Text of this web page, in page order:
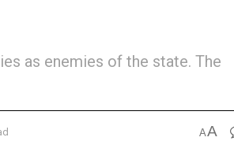
as enemies of the state. The
AA